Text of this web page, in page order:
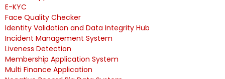
E-KYC
Face Quality Checker
Identity Validation and Data Integrity Hub
Incident Management System
Liveness Detection
Membership Application System
Multi Finance Application